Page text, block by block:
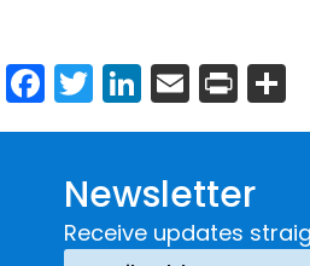
Facebook
Twitter
LinkedIn
Email
Print
Newsletter
Receive updates